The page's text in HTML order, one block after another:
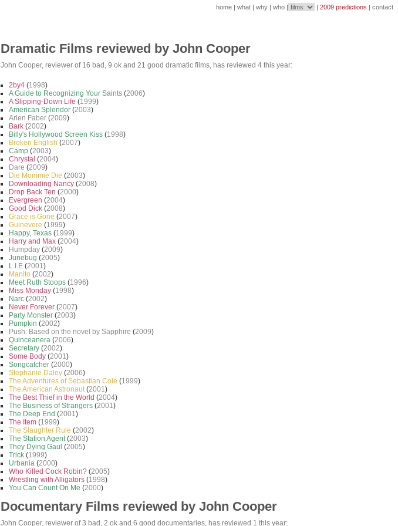
Dramatic Films reviewed by John Cooper
John Cooper, reviewer of 16 bad , 9 ok and 21 good dramatic films, has reviewed 4 this year:
2by4 (1998)
A Guide to Recognizing Your Saints (2006)
A Slipping-Down Life (1999)
American Splendor (2003)
Arlen Faber (2009)
Bark (2002)
Billy's Hollywood Screen Kiss (1998)
Broken English (2007)
Camp (2003)
Chrystal (2004)
Dare (2009)
Die Mommie Die (2003)
Downloading Nancy (2008)
Drop Back Ten (2000)
Evergreen (2004)
Good Dick (2008)
Grace is Gone (2007)
Guinevere (1999)
Happy, Texas (1999)
Harry and Max (2004)
Humpday (2009)
Junebug (2005)
L.I.E (2001)
Manito (2002)
Meet Ruth Stoops (1996)
Miss Monday (1998)
Narc (2002)
Never Forever (2007)
Party Monster (2003)
Pumpkin (2002)
Push: Based on the novel by Sapphire (2009)
Quinceanera (2006)
Secretary (2002)
Some Body (2001)
Songcatcher (2000)
Stephanie Daley (2006)
The Adventures of Sebastian Cole (1999)
The American Astronaut(2001)
The Best Thief in the World (2004)
The Business of Strangers (2001)
The Deep End (2001)
The Item (1999)
The Slaughter Rule (2002)
The Station Agent(2003)
They Dying Gaul (2005)
Trick (1999)
Urbania (2000)
Who Killed Cock Robin? (2005)
Wrestling with Alligators (1998)
You Can Count On Me (2000)
Documentary Films reviewed by John Cooper
John Cooper, reviewer of3 bad , 2 ok and 6 good documentaries, has reviewed 1 this year:
home | what | why | who | | 2009 predictions | contact